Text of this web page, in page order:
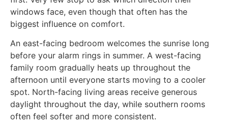
windows face, even though that often has the
biggest influence on comfort.
An east-facing bedroom welcomes the sunrise long
before your alarm rings in summer. A west-facing
family room gradually heats up throughout the
afternoon until everyone starts moving to a cooler
spot. North-facing living areas receive generous
daylight throughout the day, while southern rooms
often feel softer and more consistent.